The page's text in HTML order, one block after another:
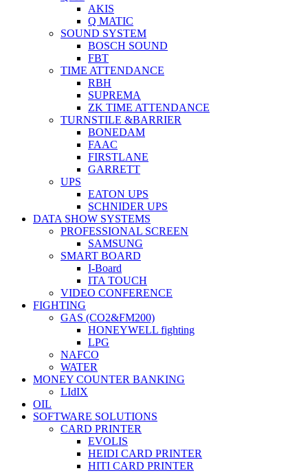
AKIS
Q MATIC
SOUND SYSTEM
BOSCH SOUND
FBT
TIME ATTENDANCE
RBH
SUPREMA
ZK TIME ATTENDANCE
TURNSTILE &BARRIER
BONEDAM
FAAC
FIRSTLANE
GARRETT
UPS
EATON UPS
SCHNIDER UPS
DATA SHOW SYSTEMS
PROFESSIONAL SCREEN
SAMSUNG
SMART BOARD
I-Board
ITA TOUCH
VIDEO CONFERENCE
FIGHTING
GAS (CO2&FM200)
HONEYWELL fighting
LPG
NAFCO
WATER
MONEY COUNTER BANKING
LIdIX
OIL
SOFTWARE SOLUTIONS
CARD PRINTER
EVOLIS
HEIDI CARD PRINTER
HITI CARD PRINTER